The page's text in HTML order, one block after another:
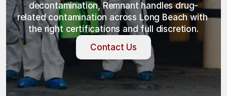
decontamination, Remnant handles drug-
related contamination across Long Beach with
the right certifications and full discretion.
Contact Us
Contact Us